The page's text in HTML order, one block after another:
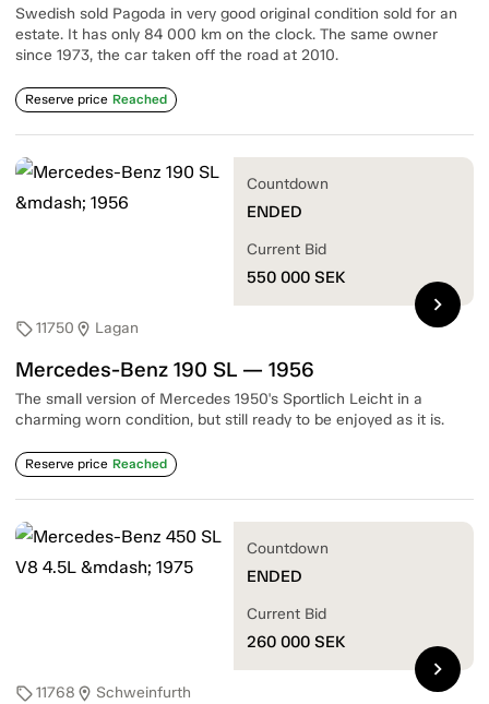
Swedish sold Pagoda in very good original condition sold for an
estate. It has only 84 000 km on the clock. The same owner
since 1973, the car taken off the road at 2010.
Reserve price Reached
sell11750 location_on Lagan
Mercedes-Benz 190 SL — 1956
The small version of Mercedes 1950's Sportlich Leicht in a
charming worn condition, but still ready to be enjoyed as it is.
Reserve price Reached
Countdown
ENDED
Current Bid
550 000 SEK
chevron_right
sell11768 location_on Schweinfurth
Countdown
ENDED
Current Bid
260 000 SEK
chevron_right